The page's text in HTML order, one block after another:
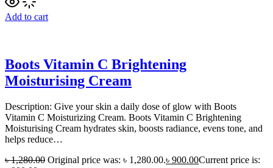
Add to cart
Boots Vitamin C Brightening
Moisturising Cream
Description: Give your skin a daily dose of glow with Boots
Vitamin C Moisturizing Cream. Boots Vitamin C Brightening
Moisturising Cream hydrates skin, boosts radiance, evens tone, and
helps reduce…
৳1,280.00 Original price was: ৳ 1,280.00.৳ 900.00Current price is: